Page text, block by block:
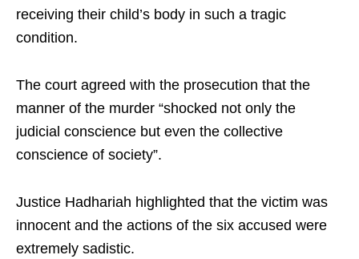
receiving their child’s body in such a tragic
condition.
The court agreed with the prosecution that the
manner of the murder “shocked not only the
judicial conscience but even the collective
conscience of society”.
Justice Hadhariah highlighted that the victim was
innocent and the actions of the six accused were
extremely sadistic.